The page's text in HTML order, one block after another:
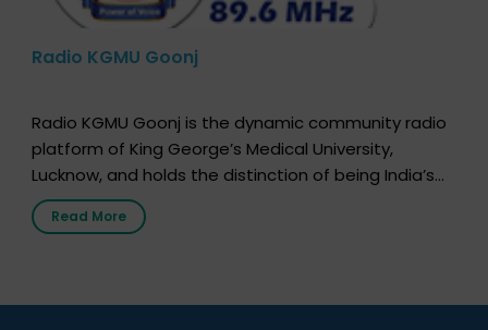
Radio KGMU Goonj
Radio KGMU Goonj is the dynamic community radio
platform of King George’s Medical University,
Lucknow, and holds the distinction of being India’s
first radio station launched by a medical institution.
It broadcasts daily from 7:00 AM to 10:00 PM.
simple, accessible language—covering disease […]
Read More